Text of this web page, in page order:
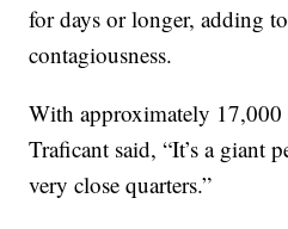
for days or longer, adding
contagiousness.
With approximately 17,000
Traficant said, “It’s a giant
very close quarters.”